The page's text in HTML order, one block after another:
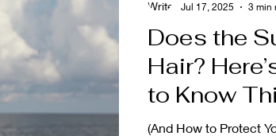
Does the
Hair?
to Know
(And How to Protect
Jul 17, 2025
3 min